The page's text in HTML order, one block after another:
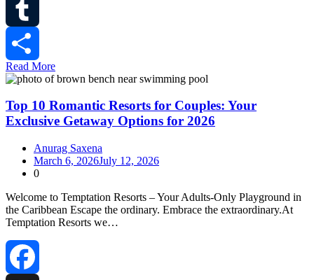
LinkedIn
Tumblr
Share
Read More
Top 10 Romantic Resorts for Couples: Your
Exclusive Getaway Options for 2026
Anurag Saxena
March 6, 2026July 12, 2026
0
Welcome to Temptation Resorts – Your Adults‑Only Playground in
the Caribbean Escape the ordinary. Embrace the extraordinary.At
Temptation Resorts we…